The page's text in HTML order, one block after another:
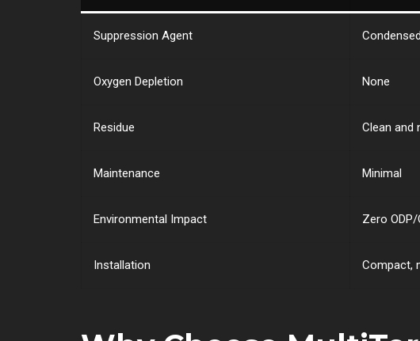
Suppression Agent
Oxygen Depletion None
Residue Clean and
Maintenance Minimal
Environmental Impact Zero ODP/
Installation Compact,